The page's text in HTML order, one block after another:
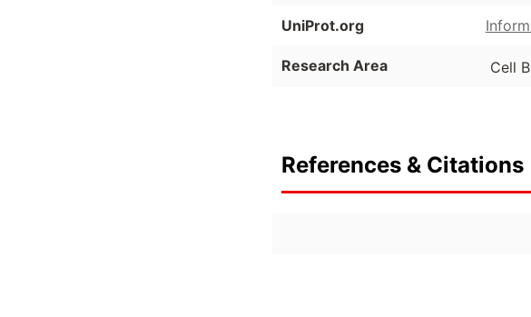
UniProt.org
Research Area Cell
References & Citations